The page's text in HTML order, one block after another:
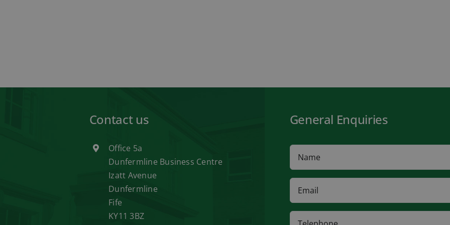
Contact us
Office 5a
Dunfermline Business Centre
Izatt Avenue
Dunfermline
Fife
KY11 3BZ
General Enquiries